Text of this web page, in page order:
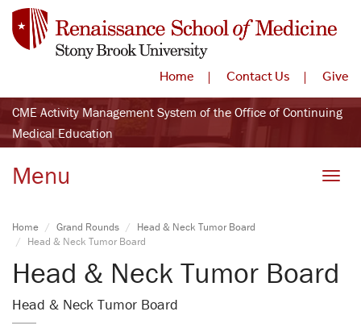
Home Contact Us Give
CME Activity Management System of the Office of Continuing
Medical Education
Menu
Home Grand Rounds
Head & Neck Tumor Board
Head & Neck Tumor Board
Head & Neck Tumor Board
Head & Neck Tumor Board